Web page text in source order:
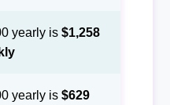
yearly is $1,258
yearly is $629